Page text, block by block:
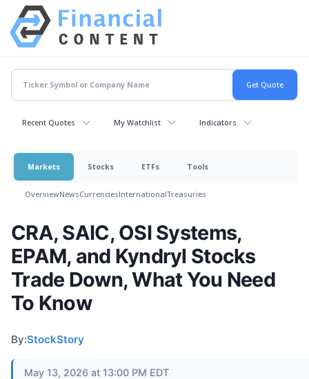
Recent Quotes My Watchlist Indicators
Markets Stocks ETFs Tools
OverviewNewsCurrenciesInternationalTreasuries
CRA, SAIC, OSI Systems,
EPAM, and Kyndryl Stocks
Trade Down, What You Need
To Know
By:StockStory
May 13, 2026 at 13:00 PM EDT